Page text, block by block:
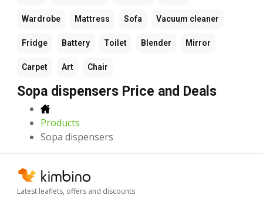
Wardrobe Mattress Sofa Vacuum cleaner
Fridge Battery Toilet Blender Mirror
Carpet Art Chair
Sopa dispensers Price and Deals
Products
Sopa dispensers
Latest leaflets, offers and discounts